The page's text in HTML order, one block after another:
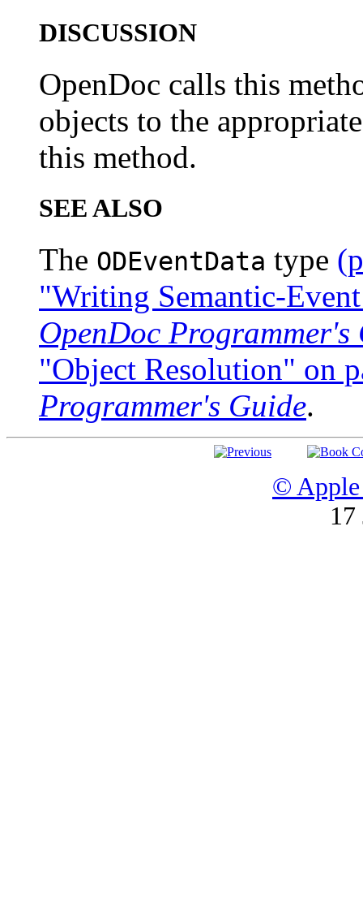
DISCUSSION
OpenDoc calls this
objects to the
this method.
SEE ALSO
The ODEventData type
"Writing Semantic-
OpenDoc Programmer's
"Object Resolution" on
Programmer's Guide.
© Apple
17